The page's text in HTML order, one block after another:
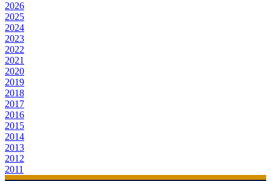
2026
2025
2024
2023
2022
2021
2020
2019
2018
2017
2016
2015
2014
2013
2012
2011